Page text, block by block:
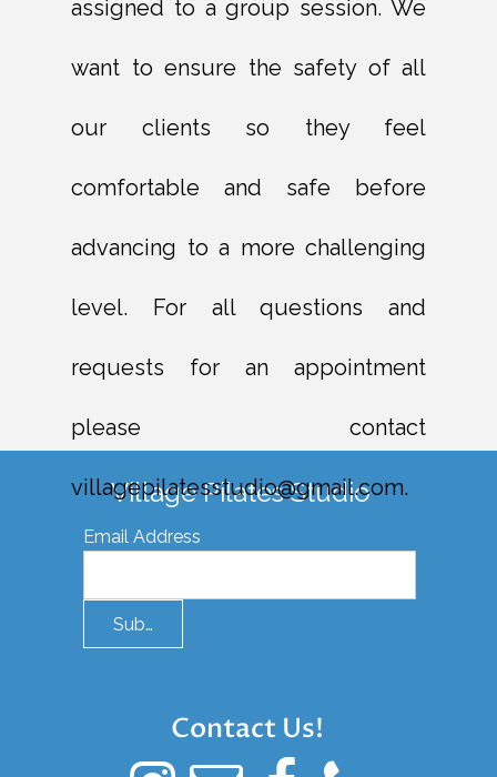
assigned to a group session. We
want to ensure the safety of all
our clients so they feel
comfortable and safe before
advancing to a more challenging
level. For all questions and
requests for an appointment
please contact
villagepilatesstudio@gmail.com.
Email Address
Submit
Village Pilates Studio
Contact Us!